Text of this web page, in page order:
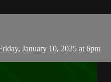
January 10, 2025 at 6pm